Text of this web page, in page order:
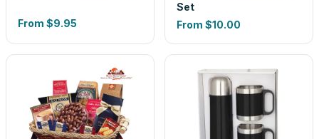
From $9.95
Set
From $10.00